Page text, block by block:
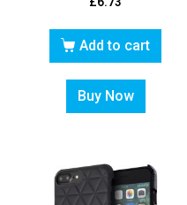
Add to cart
Buy Now